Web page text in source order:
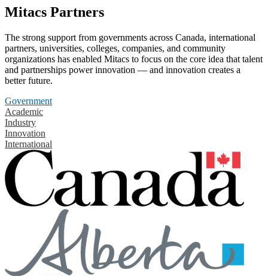
Mitacs Partners
The strong support from governments across Canada, international
partners, universities, colleges, companies, and community
organizations has enabled Mitacs to focus on the core idea that talent
and partnerships power innovation — and innovation creates a
better future.
Government
Academic
Industry
Innovation
International